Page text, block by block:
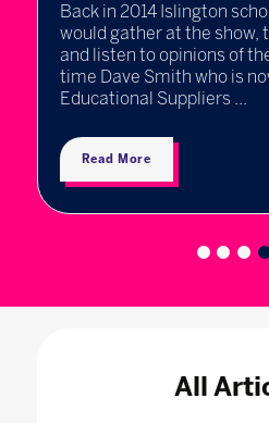
Back in 2014 Islington
would gather at the show,
and listen to opinions of
time Dave Smith who is
Educational Suppliers ...
Read More
All